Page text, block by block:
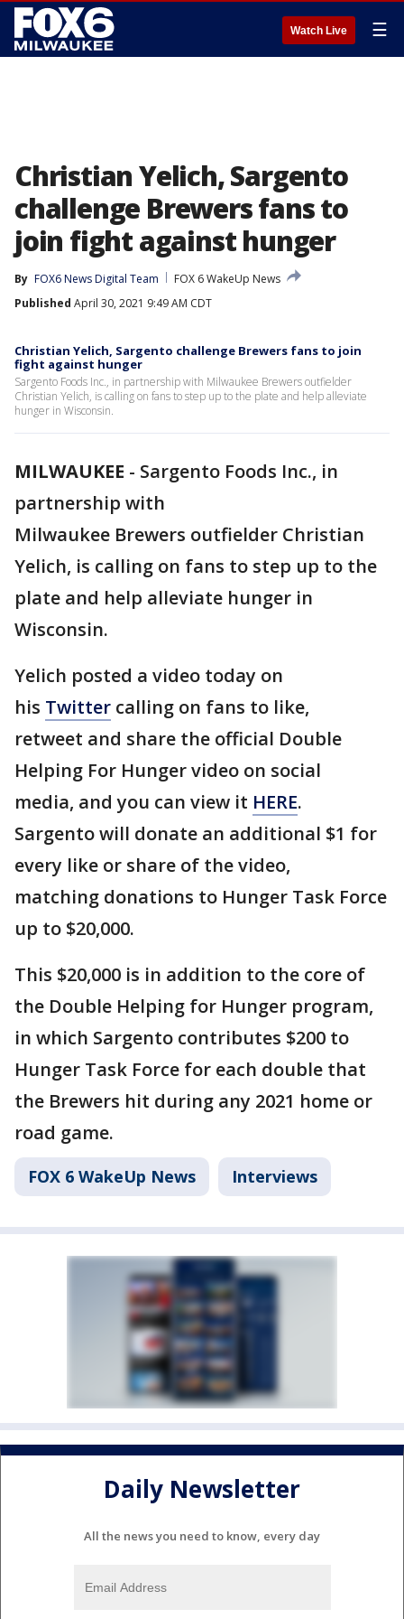
Watch Live ☰
Christian Yelich, Sargento
challenge Brewers fans to
join fight against hunger
By FOX6 News Digital Team
FOX 6 WakeUp News
Published April 30, 2021 9:49 AM CDT
Christian Yelich, Sargento challenge Brewers fans to join
fight against hunger
Sargento Foods Inc., in partnership with Milwaukee Brewers outfielder
Christian Yelich, is calling on fans to step up to the plate and help alleviate
hunger in Wisconsin.
MILWAUKEE - Sargento Foods Inc., in
partnership with
Milwaukee Brewers outfielder Christian
Yelich, is calling on fans to step up to the
plate and help alleviate hunger in
Wisconsin.
Yelich posted a video today on
his Twitter calling on fans to like,
retweet and share the official Double
Helping For Hunger video on social
media, and you can view it HERE.
Sargento will donate an additional $1 for
every like or share of the video,
matching donations to Hunger Task Force
up to $20,000.
This $20,000 is in addition to the core of
the Double Helping for Hunger program,
in which Sargento contributes $200 to
Hunger Task Force for each double that
the Brewers hit during any 2021 home or
road game.
FOX 6 WakeUp News Interviews
Daily Newsletter
All the news you need to know, every day